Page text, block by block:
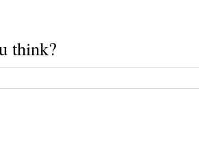
think?